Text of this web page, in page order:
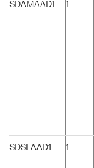
SDAMAAD1 1
SDSLAAD1 1